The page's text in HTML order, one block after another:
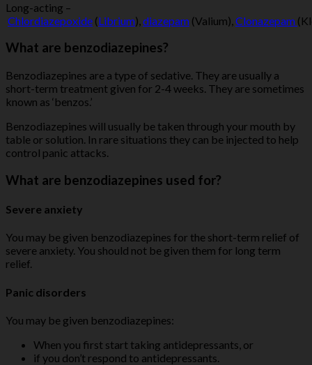
Long-acting –
Chlordiazepoxide (Librium), diazepam (Valium), Clonazepam
What are benzodiazepines?
Benzodiazepines are a type of sedative. They are usually a
short-term treatment given for 2-4 weeks. They are sometimes
known as ‘benzos.’
Benzodiazepines will usually be taken through your mouth by
table or solution. In rare situations they can be injected to help
control panic attacks.
What are benzodiazepines used for?
Severe anxiety
You may be given benzodiazepines for the short-term relief of
severe anxiety. You should not be given them for long term
relief.
Panic disorders
You may be given benzodiazepines:
When you first start taking antidepressants, or
if you don’t respond to antidepressants.